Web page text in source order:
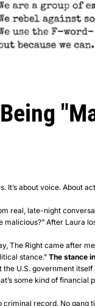
It’s about voice. About
real, late-night
After
The Right came after
stance.”The stance
U.S. government
some kind of
record. No